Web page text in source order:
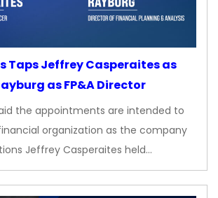
Taps Jeffrey Casperaites as
as FP&A Director
the appointments are intended to
organization as the company
Jeffrey Casperaites held…